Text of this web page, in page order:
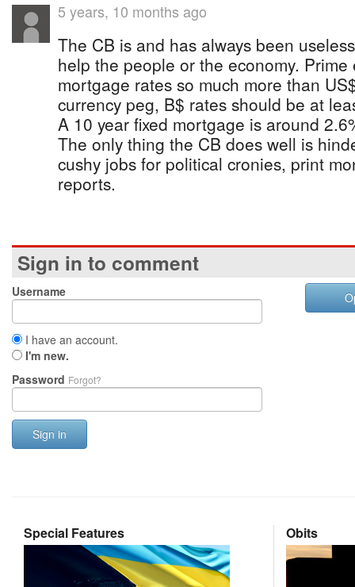
5 years, 10 months ago
The CB is and has always been
help the people or the economy.
mortgage rates so much more than
currency peg, B$ rates should be at
A 10 year fixed mortgage is around
The only thing the CB does well is
cushy jobs for political cronies, print
reports.
Sign in to comment
Username
I have an account.
I'm new.
Password Forgot?
Sign in
Special Features Obits